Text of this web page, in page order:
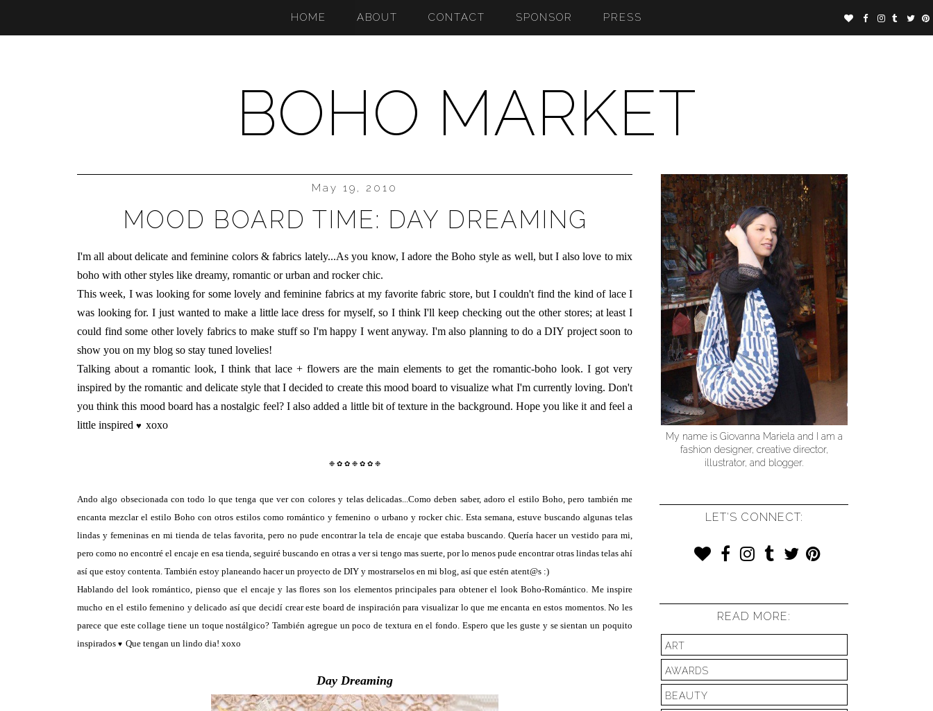
BOHO MARKET
HOME ABOUT CONTACT SPONSOR PRESS
May 19, 2010
MOOD BOARD TIME: DAY DREAMING
I'm all about delicate and feminine colors & fabrics lately...As you know, I adore the Boho style as well, but I also love to mix
boho with other styles like dreamy, romantic or urban and rocker chic.
This week, I was looking for some lovely and feminine fabrics at my favorite fabric store, but I couldn't find the kind of lace I
was looking for. I just wanted to make a little lace dress for myself, so I think I'll keep checking out the other stores; at least I
could find some other lovely fabrics to make stuff so I'm happy I went anyway. I'm also planning to do a DIY project soon to
show you on my blog so stay tuned lovelies!
Talking about a romantic look, I think that lace + flowers are the main elements to get the romantic-boho look. I got very
inspired by the romantic and delicate style that I decided to create this mood board to visualize what I'm currently loving. Don't
you think this mood board has a nostalgic feel? I also added a little bit of texture in the background. Hope you like it and feel a
little inspired ♥ xoxo
❉ ✿ ✿ ❉ ✿ ✿ ❉
Ando algo obsecionada con todo lo que tenga que ver con colores y telas delicadas...Como deben saber, adoro el estilo Boho, pero también me
encanta mezclar el estilo Boho con otros estilos como romántico y femenino o urbano y rocker chic. Esta semana, estuve buscando algunas telas
lindas y femeninas en mi tienda de telas favorita, pero no pude encontrar la tela de encaje que estaba buscando. Quería hacer un vestido para mi,
pero como no encontré el encaje en esa tienda, seguiré buscando en otras a ver si tengo mas suerte, por lo menos pude encontrar otras lindas telas ahí
así que estoy contenta. También estoy planeando hacer un proyecto de DIY y mostrarselos en mi blog, así que estén atent@s :)
Hablando del look romántico, pienso que el encaje y las flores son los elementos principales para obtener el look Boho-Romántico. Me inspire
mucho en el estilo femenino y delicado así que decidí crear este board de inspiración para visualizar lo que me encanta en estos momentos. No les
parece que este collage tiene un toque nostálgico? También agregue un poco de textura en el fondo. Espero que les guste y se sientan un poquito
inspirados ♥ Que tengan un lindo dia! xoxo
Day Dreaming
My name is Giovanna Mariela and I am a
fashion designer, creative director,
illustrator, and blogger.
LET'S CONNECT:
READ MORE:
ART
AWARDS
BEAUTY